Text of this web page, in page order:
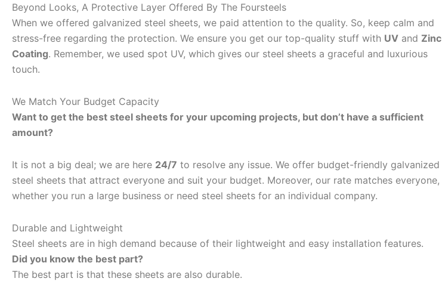
Beyond Looks, A Protective Layer Offered By The Foursteels
When we offered galvanized steel sheets, we paid attention to the quality. So, keep calm and
stress-free regarding the protection. We ensure you get our top-quality stuff with UV and Zinc
Coating. Remember, we used spot UV, which gives our steel sheets a graceful and luxurious
touch.
We Match Your Budget Capacity
Want to get the best steel sheets for your upcoming projects, but don’t have a sufficient
amount?
It is not a big deal; we are here 24/7 to resolve any issue. We offer budget-friendly galvanized
steel sheets that attract everyone and suit your budget. Moreover, our rate matches everyone,
whether you run a large business or need steel sheets for an individual company.
Durable and Lightweight
Steel sheets are in high demand because of their lightweight and easy installation features.
Did you know the best part?
The best part is that these sheets are also durable.